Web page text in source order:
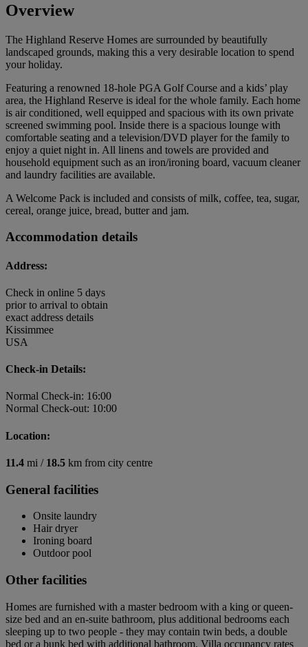
Overview
The Highland Reserve Homes are surrounded by beautifully
landscaped grounds, making this a very desirable location to spend
your holiday.
Featuring a renowned 18-hole PGA Golf Course and a kids’ play
area, the Highland Reserve is ideal for the whole family. Each home
is air conditioned, well equipped and spacious with its own private
screened swimming pool. Inside there is a spacious lounge with
comfortable seating and a television/DVD player for the family to
enjoy a quiet night in. All linens and towels are provided and
household equipment such as an iron/ironing board, vacuum cleaner
and laundry facilities are available.
A Welcome Pack is included and consists of milk, coffee, tea, sugar,
cereal, orange juice, bread, butter and jam.
Accommodation details
Address:
Check in online 5 days
prior to arrival to obtain
exact address details
Kissimmee
USA
Check-in Details:
Normal Check-in: 16:00
Normal Check-out: 10:00
Location:
11.4 mi / 18.5 km from city centre
General facilities
Onsite laundry
Hair dryer
Ironing board
Outdoor pool
Other facilities
Homes are furnished with a master bedroom with a king or queen-
size bed and an en-suite bathroom, plus additional bedrooms each
sleeping up to two people - they may contain twin beds, a double
bed or a bunk bed with additional bathroom. Villa occupancy rates